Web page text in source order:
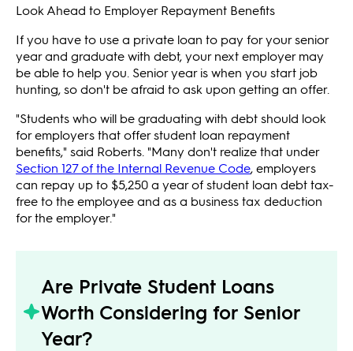
Look Ahead to Employer Repayment Benefits
If you have to use a private loan to pay for your senior
year and graduate with debt, your next employer may
be able to help you. Senior year is when you start job
hunting, so don't be afraid to ask upon getting an offer.
"Students who will be graduating with debt should look
for employers that offer student loan repayment
benefits," said Roberts. "Many don't realize that under
Section 127 of the Internal Revenue Code, employers
can repay up to $5,250 a year of student loan debt tax-
free to the employee and as a business tax deduction
for the employer."
Are Private Student Loans
Worth Considering for Senior
Year?